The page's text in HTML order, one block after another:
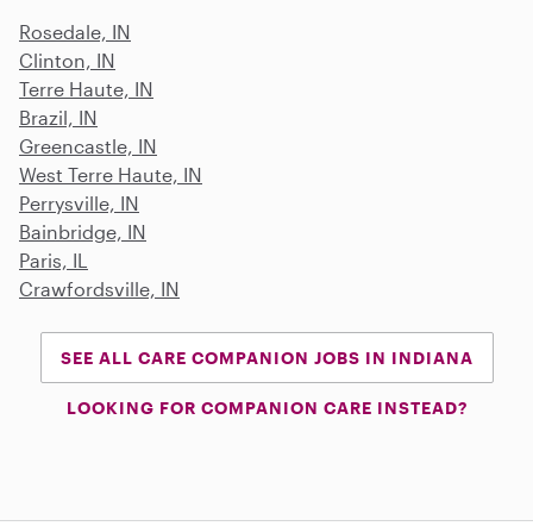
Rosedale, IN
Clinton, IN
Terre Haute, IN
Brazil, IN
Greencastle, IN
West Terre Haute, IN
Perrysville, IN
Bainbridge, IN
Paris, IL
Crawfordsville, IN
SEE ALL CARE COMPANION JOBS IN INDIANA
LOOKING FOR COMPANION CARE INSTEAD?